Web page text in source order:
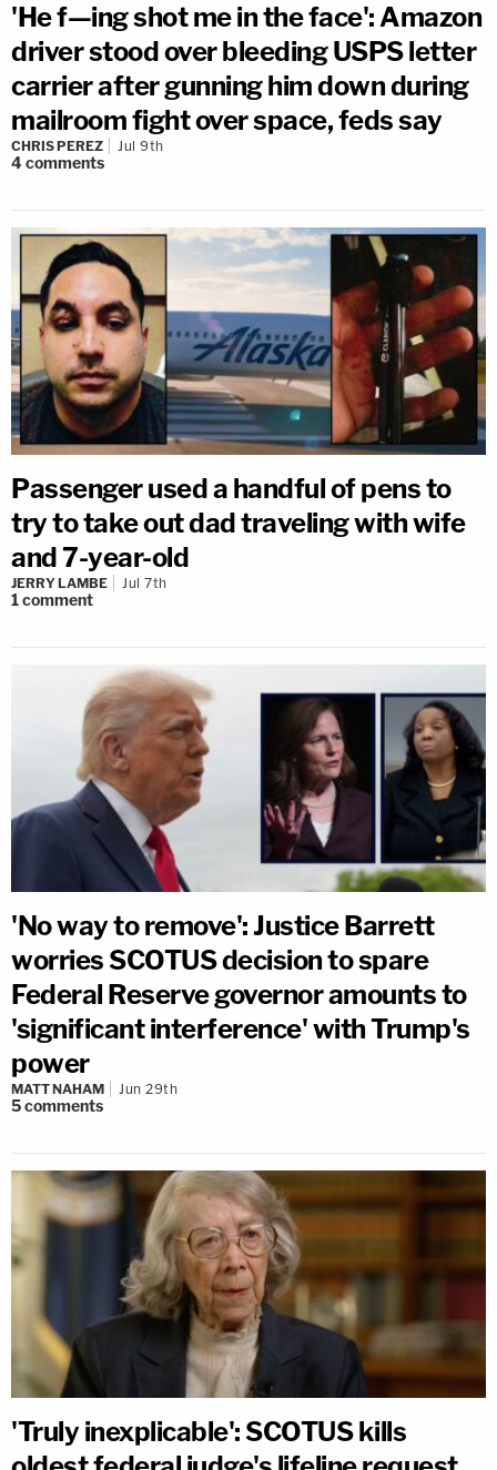
'He f—ing shot me in the face': Amazon
driver stood over bleeding USPS letter
carrier after gunning him down during
mailroom fight over space, feds say
CHRIS PEREZ Jul 9th
4comments
Passenger used a handful of pens to
try to take out dad traveling with wife
and 7-year-old
JERRY LAMBE Jul 7th
1comment
'No way to remove': Justice Barrett
worries SCOTUS decision to spare
Federal Reserve governor amounts to
'significant interference' with Trump's
power
MATT NAHAM Jun 29th
5comments
'Truly inexplicable': SCOTUS kills